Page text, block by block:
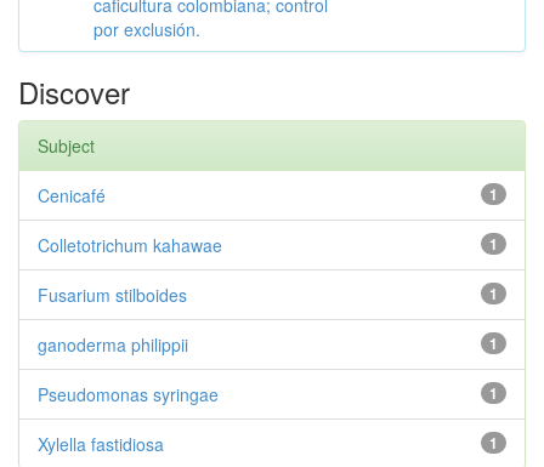
caficultura colombiana; control
por exclusión.
Discover
Subject
1
Cenicafé
1
Colletotrichum kahawae
1
Fusarium stilboides
1
ganoderma philippii
1
Pseudomonas syringae
1
Xylella fastidiosa